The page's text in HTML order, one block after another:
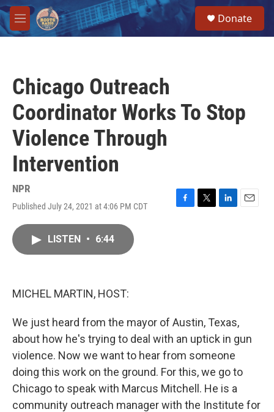
Skip to main content
M
e
Donate
Chicago Outreach
Coordinator Works To Stop
Violence Through
Intervention
NPR
Published July 24, 2021 at 4:06 PM CDT
F
T
L
E
LISTEN • 6:44
MICHEL MARTIN, HOST:
We just heard from the mayor of Austin, Texas,
about how he's trying to deal with an uptick in gun
violence. Now we want to hear from someone
doing this work on the ground. For this, we go to
Chicago to speak with Marcus Mitchell. He is a
community outreach manager with the Institute for